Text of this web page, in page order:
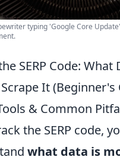
typing 'Google Core
SERP Code:
It (Beginner's
& Common
the SERP code,
what data is